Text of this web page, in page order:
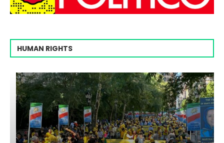
HUMAN RIGHTS